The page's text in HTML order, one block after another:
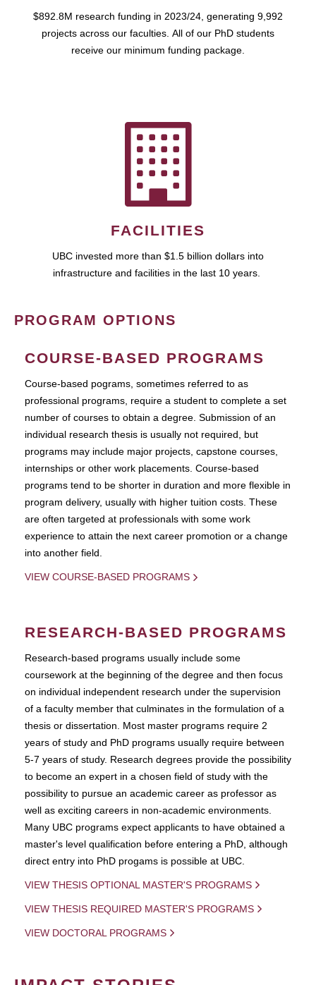
$892.8M research funding in 2023/24, generating 9,992
projects across our faculties. All of our PhD students
receive our minimum funding package.
FACILITIES
UBC invested more than $1.5 billion dollars into
infrastructure and facilities in the last 10 years.
PROGRAM OPTIONS
COURSE-BASED PROGRAMS
Course-based pograms, sometimes referred to as
professional programs, require a student to complete a set
number of courses to obtain a degree. Submission of an
individual research thesis is usually not required, but
programs may include major projects, capstone courses,
internships or other work placements. Course-based
programs tend to be shorter in duration and more flexible in
program delivery, usually with higher tuition costs. These
are often targeted at professionals with some work
experience to attain the next career promotion or a change
into another field.
VIEW COURSE-BASED PROGRAMS
RESEARCH-BASED PROGRAMS
Research-based programs usually include some
coursework at the beginning of the degree and then focus
on individual independent research under the supervision
of a faculty member that culminates in the formulation of a
thesis or dissertation. Most master programs require 2
years of study and PhD programs usually require between
5-7 years of study. Research degrees provide the possibility
to become an expert in a chosen field of study with the
possibility to pursue an academic career as professor as
well as exciting careers in non-academic environments.
Many UBC programs expect applicants to have obtained a
master's level qualification before entering a PhD, although
direct entry into PhD progams is possible at UBC.
VIEW THESIS OPTIONAL MASTER'S PROGRAMS
VIEW THESIS REQUIRED MASTER'S PROGRAMS
VIEW DOCTORAL PROGRAMS